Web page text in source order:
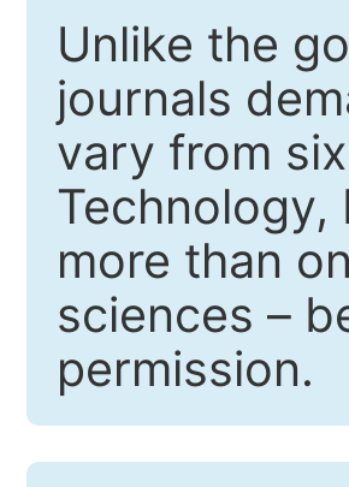
Unlike the
journals
vary from
Technology,
more than
sciences –
permission.